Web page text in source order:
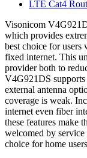
LTE Cat4
Visonicom
which provides
best choice for users
fixed internet. This
provider both to
V4G921DS
external antenna
coverage is weak.
internet even fiber
these features make
welcomed by service
choice for home